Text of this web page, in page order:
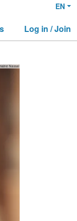
EN
Log in / Join
Nassal